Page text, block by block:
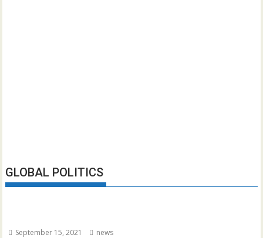
GLOBAL POLITICS
September 15, 2021 news